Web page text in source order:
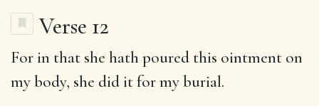
Verse 12
For in that she hath poured this ointment on
my body, she did it for my burial.